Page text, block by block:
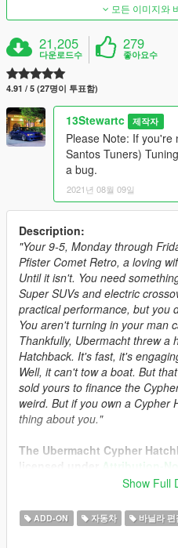
모든 이미지와
21,205
다운로드수
279
좋아요수
4.91 / 5 (27명이 투표함)
13Stewartc 제작자
Please Note: If
Santos Tuners)
a bug.
2021년 08월 09일
Description:
"Your 9-5, Monday through
Pfister Comet Retro, a loving
Until it isn't. You need
Super SUVs and electric
practical performance, but you
You aren't turning in your man
Thankfully, Ubermacht threw a
Hatchback. It's fast, it's
Well, it can't tow a boat. But
sold yours to finance the
weird. But if you own a Cypher
thing about you."
The Ubermacht Cypher
Attribution-
Credits:
Rockstar Games: Original
Show Full
ADD-ON 자동차 바닐라 편